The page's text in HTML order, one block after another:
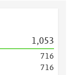
1,053
716
716